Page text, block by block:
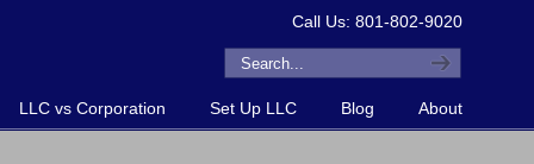
Call Us: 801-802-9020
LLC vs Corporation Set Up LLC Blog About